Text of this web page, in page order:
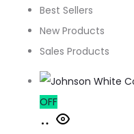
Best Sellers
New Products
Sales Products
OFF